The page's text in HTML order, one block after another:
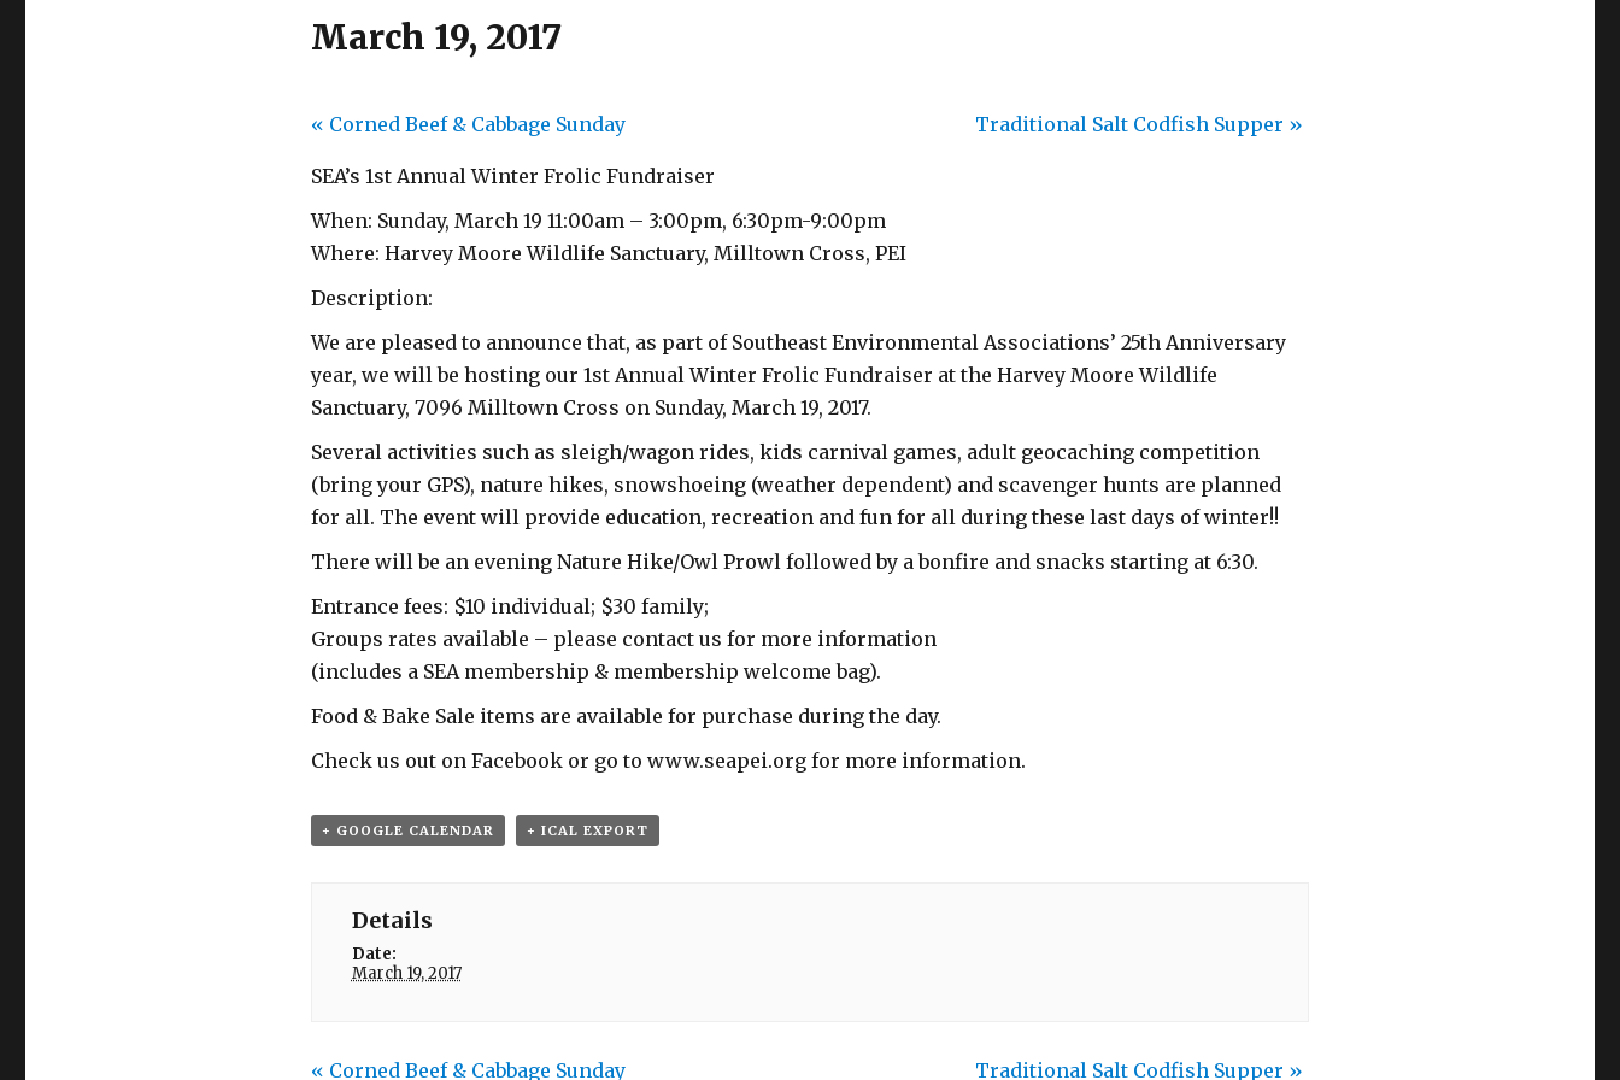
March 19, 2017
« Corned Beef & Cabbage Sunday Traditional Salt Codfish Supper »
SEA’s 1st Annual Winter Frolic Fundraiser
When: Sunday, March 19 11:00am – 3:00pm, 6:30pm-9:00pm
Where: Harvey Moore Wildlife Sanctuary, Milltown Cross, PEI
Description:
We are pleased to announce that, as part of Southeast Environmental Associations’ 25th Anniversary
year, we will be hosting our 1st Annual Winter Frolic Fundraiser at the Harvey Moore Wildlife
Sanctuary, 7096 Milltown Cross on Sunday, March 19, 2017.
Several activities such as sleigh/wagon rides, kids carnival games, adult geocaching competition
(bring your GPS), nature hikes, snowshoeing (weather dependent) and scavenger hunts are planned
for all. The event will provide education, recreation and fun for all during these last days of winter!!
There will be an evening Nature Hike/Owl Prowl followed by a bonfire and snacks starting at 6:30.
Entrance fees: $10 individual; $30 family;
Groups rates available – please contact us for more information
(includes a SEA membership & membership welcome bag).
Food & Bake Sale items are available for purchase during the day.
Check us out on Facebook or go to www.seapei.org for more information.
+ GOOGLE CALENDAR + ICAL EXPORT
Details
Date:
March 19, 2017
« Corned Beef & Cabbage Sunday Traditional Salt Codfish Supper »